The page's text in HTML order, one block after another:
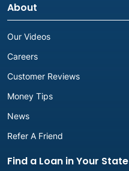
About
Our Videos
Careers
Customer Reviews
Money Tips
News
Refer A Friend
Find a Loan in Your State